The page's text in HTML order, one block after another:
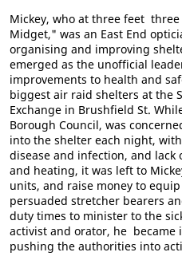
Mickey, who at three feet
Midget," was an East End
organising and improving
emerged as the unofficial
improvements to health and
biggest air raid shelters at the
Exchange in Brushfield St.
Borough Council, was
into the shelter each night,
disease and infection, and
and heating, it was left to
units, and raise money to
persuaded stretcher bearers
duty times to minister to the
activist and orator, he became
pushing the authorities into